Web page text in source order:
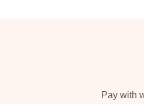
Pay with